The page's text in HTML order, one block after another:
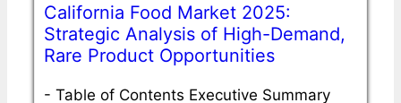
California Food Market 2025:
Strategic Analysis of High-Demand,
Rare Product Opportunities
- Table of Contents Executive Summary